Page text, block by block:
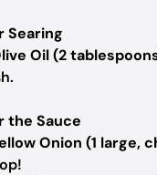
Searing
Oil (2
the Sauce
Onion (1 large,